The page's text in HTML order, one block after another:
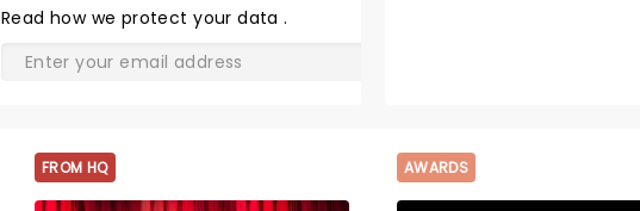
Read how we protect your data.
FROM HQ AWARDS